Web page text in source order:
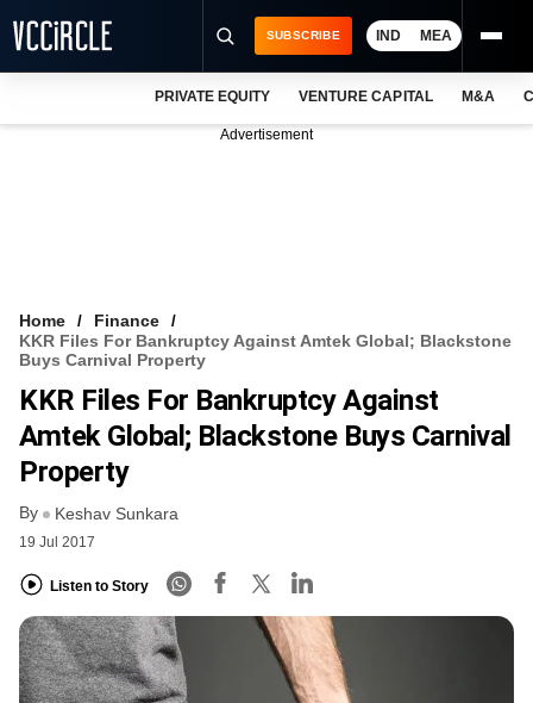
VCC INTELLIGENCE
FREE NEWSLETTER
SUBSCRIBE IND MEA
PRIVATE EQUITY VENTURE CAPITAL M&A
Advertisement
Home
Finance
KKR Files For Bankruptcy Against Amtek Global; Blackstone
Buys Carnival Property
KKR Files For Bankruptcy Against
Amtek Global; Blackstone Buys Carnival
Property
By Keshav Sunkara
19 Jul 2017
Listen to Story